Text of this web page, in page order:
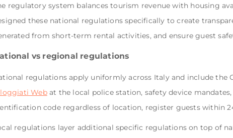
regulatory system balances tourism revenue with housing
these national regulations specifically to create
from short-term rental activities, and ensure guest
vs regional regulations
regulations apply uniformly across Italy and include the
Webat the local police station, safety device
code regardless of location, register guests within
regulations layer additional specific regulations on top of